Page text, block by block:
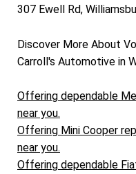
307 Ewell Rd,
Discover More About
Carroll's Automotive in
Offering dependable
near you.
Offering Mini Cooper
near you.
Offering dependable